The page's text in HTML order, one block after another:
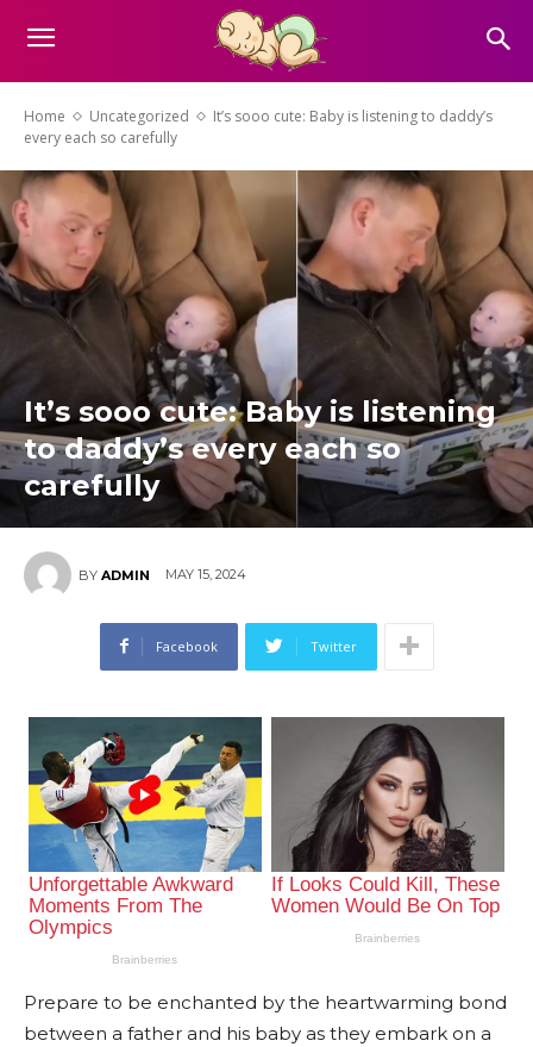
Home Uncategorized
It’s sooo cute: Baby is listening to daddy’s
every each so carefully
It’s sooo cute: Baby is listening
to daddy’s every each so
carefully
BY ADMIN MAY 15, 2024
Facebook Twitter
Prepare to be enchanted by the heartwarming bond
between a father and his baby as they embark on a